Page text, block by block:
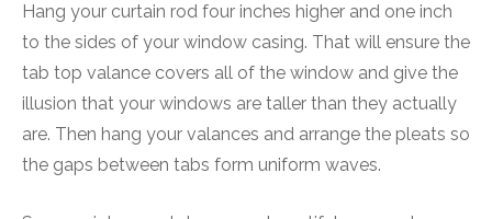
Hang your curtain rod four inches higher and one inch
to the sides of your window casing. That will ensure the
tab top valance covers all of the window and give the
illusion that your windows are taller than they actually
are. Then hang your valances and arrange the pleats so
the gaps between tabs form uniform waves.